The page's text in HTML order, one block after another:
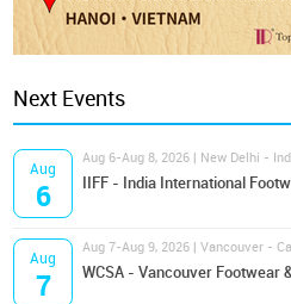
Next Events
Aug
6
Aug 6-Aug 8, 2026 | New Delhi -
IIFF - India International
Aug
7
Aug 7-Aug 9, 2026 | Vancouver -
WCSA - Vancouver Footwear